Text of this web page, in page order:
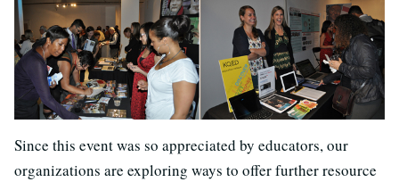
Since this event was so appreciated by educators, our
organizations are exploring ways to offer further resource